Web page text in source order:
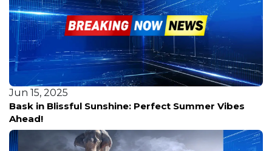
Jun 15, 2025
Bask in Blissful Sunshine: Perfect Summer Vibes
Ahead!